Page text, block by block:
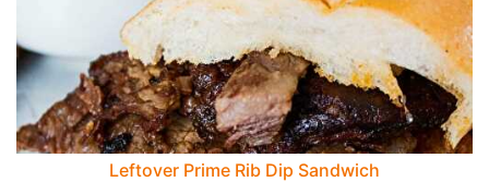
Leftover Prime Rib Dip Sandwich